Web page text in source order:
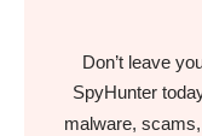
Don’t leave
SpyHunter
malware,